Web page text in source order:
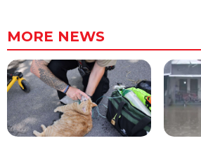
MORE NEWS